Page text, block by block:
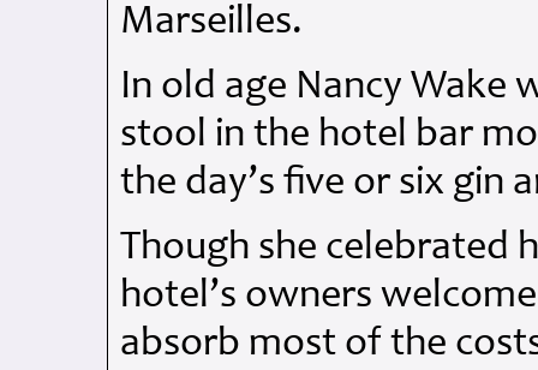
Marseilles.
In old age Nancy Wake
stool in the hotel bar
the day’s five or six gin
Though she celebrated
hotel’s owners
absorb most of the